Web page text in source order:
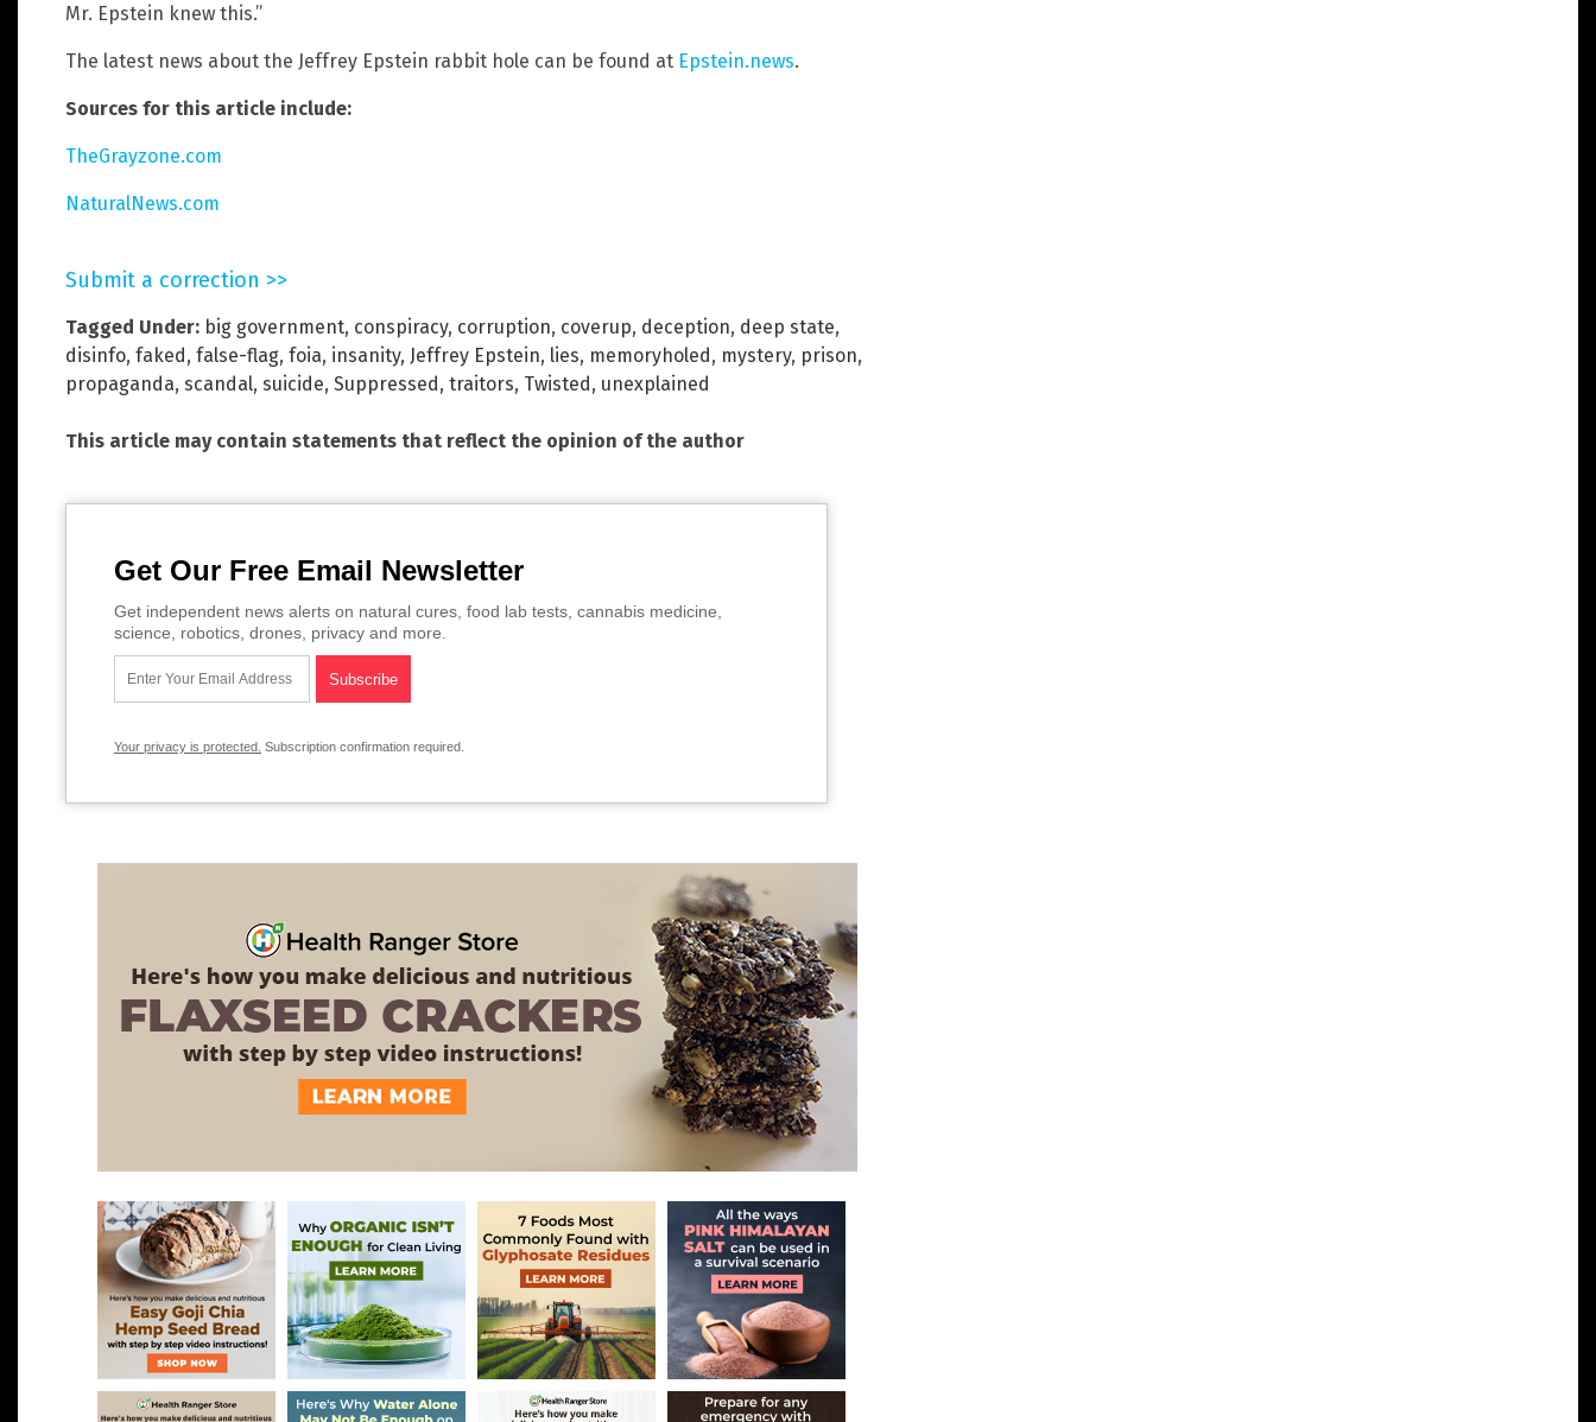
Mr. Epstein knew this.”
The latest news about the Jeffrey Epstein rabbit hole can be found at Epstein.news.
Sources for this article include:
TheGrayzone.com
NaturalNews.com
Submit a correction >>
Tagged Under: big government, conspiracy, corruption, coverup, deception, deep state,
disinfo, faked, false-flag, foia, insanity, Jeffrey Epstein, lies, memoryholed, mystery, prison,
propaganda, scandal, suicide, Suppressed, traitors, Twisted, unexplained
This article may contain statements that reflect the opinion of the author
Get Our Free Email Newsletter
Get independent news alerts on natural cures, food lab tests, cannabis medicine,
science, robotics, drones, privacy and more.
Your privacy is protected. Subscription confirmation required.